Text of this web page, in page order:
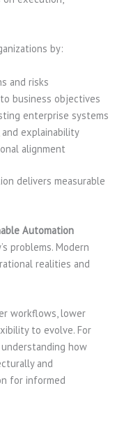
by:
and risks
business objectives
enterprise systems
and explainability
alignment
delivers measurable
Automation
problems. Modern
realities and
workflows, lower
to evolve. For
how
and
for informed